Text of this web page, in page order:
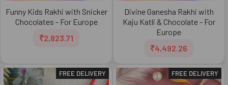
Funny Kids Rakhi with Snicker
Chocolates - For Europe
₹2,823.71
Divine Ganesha Rakhi with
Kaju Katli & Chocolate - For
Europe
₹4,492.26
FREE DELIVERY FREE DELIVERY